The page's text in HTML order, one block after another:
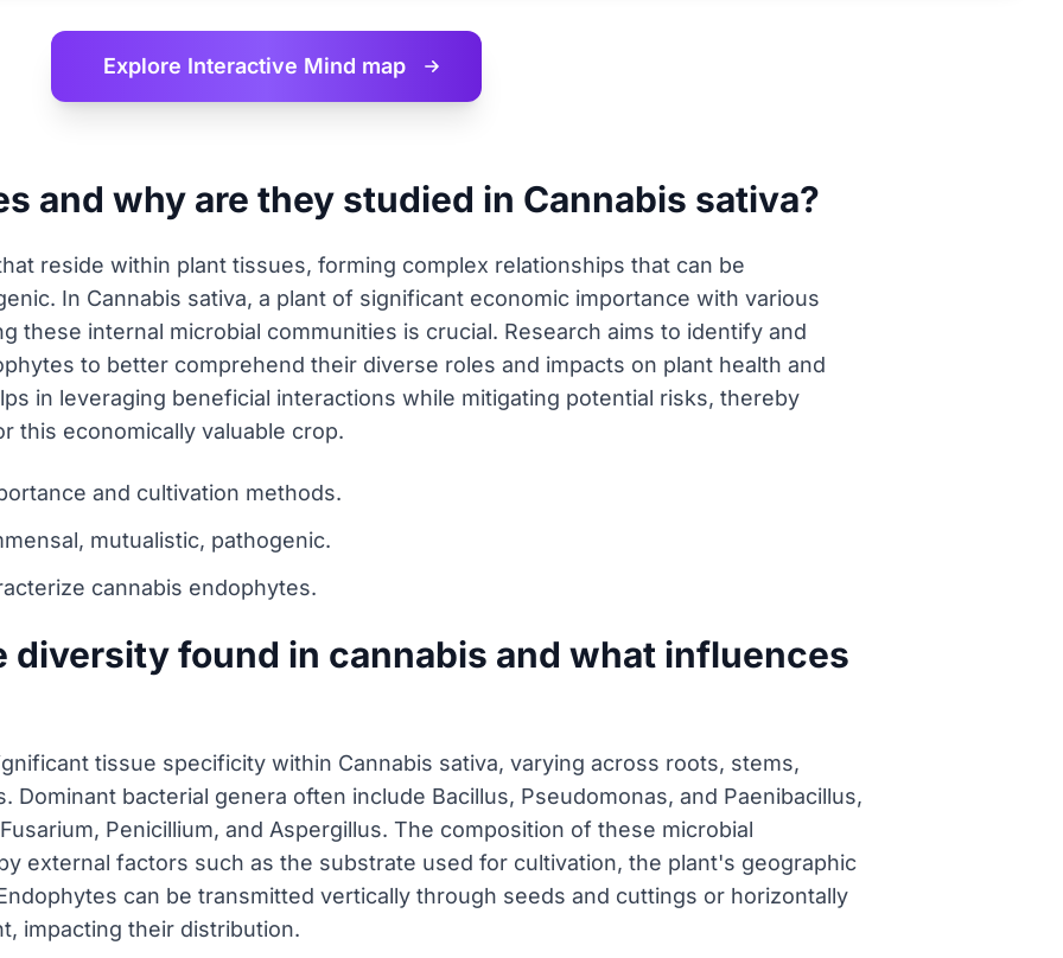
Explore Interactive Mind map
and why are they studied in Cannabis sativa?
reside within plant tissues, forming complex relationships that can be
In Cannabis sativa, a plant of significant economic importance with various
these internal microbial communities is crucial. Research aims to identify and
to better comprehend their diverse roles and impacts on plant health and
in leveraging beneficial interactions while mitigating potential risks, thereby
this economically valuable crop.
and cultivation methods.
mutualistic, pathogenic.
cannabis endophytes.
diversity found in cannabis and what influences
tissue specificity within Cannabis sativa, varying across roots, stems,
Dominant bacterial genera often include Bacillus, Pseudomonas, and Paenibacillus,
Penicillium, and Aspergillus. The composition of these microbial
external factors such as the substrate used for cultivation, the plant's geographic
can be transmitted vertically through seeds and cuttings or horizontally
impacting their distribution.